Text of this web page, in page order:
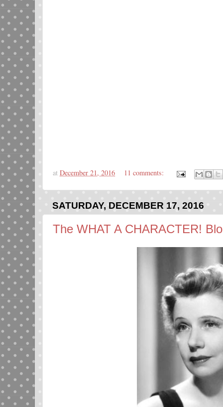
at December 21, 2016 11 comments:
SATURDAY, DECEMBER 17, 2016
The WHAT A CHARACTER!